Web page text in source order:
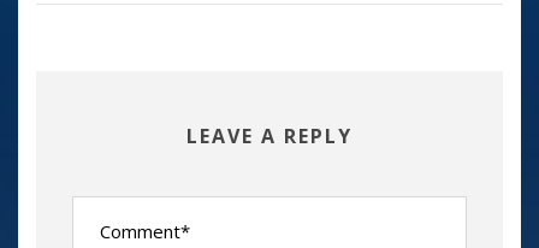
LEAVE A REPLY